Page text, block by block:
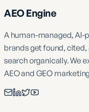
AEO Engine
A human-managed, AI-
brands get found, cited,
search organically. We
AEO and GEO